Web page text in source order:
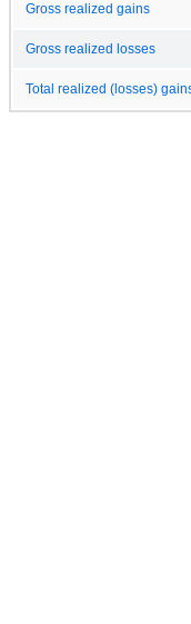
Gross realized gains
Gross realized losses
Total realized (losses)